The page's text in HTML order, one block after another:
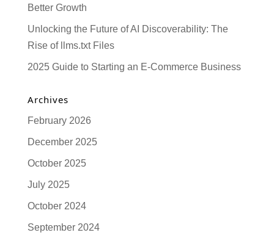
Better Growth
Unlocking the Future of AI Discoverability: The
Rise of llms.txt Files
2025 Guide to Starting an E-Commerce Business
Archives
February 2026
December 2025
October 2025
July 2025
October 2024
September 2024